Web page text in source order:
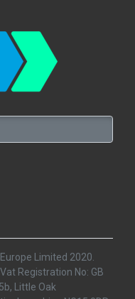
Limited 2020.
Registration No: GB
Little Oak